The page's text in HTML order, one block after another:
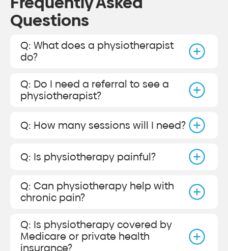
Questions
Q: What does a physiotherapist
do?
Q: Do I need a referral to see a
physiotherapist?
Q: How many sessions will I need?
Q: Is physiotherapy painful?
Q: Can physiotherapy help with
chronic pain?
Q: Is physiotherapy covered by
Medicare or private health
insurance?